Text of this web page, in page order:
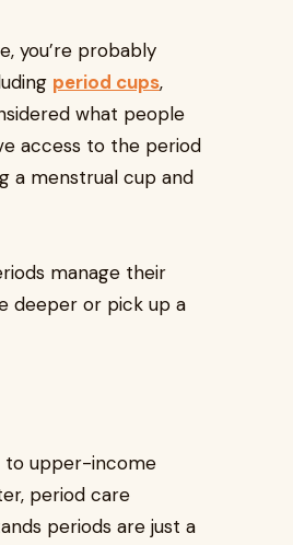
you’re probably
period cups,
what people
access to the period
a menstrual cup and
manage their
deeper or pick up a
to upper-income
period care
periods are just a